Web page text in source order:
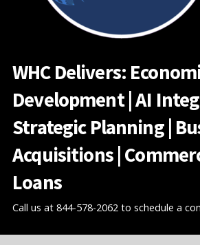
WHC Delivers:
Development | AI
Strategic Planning |
Acquisitions |
Loans
Call us at 844-578-2062 to schedule a